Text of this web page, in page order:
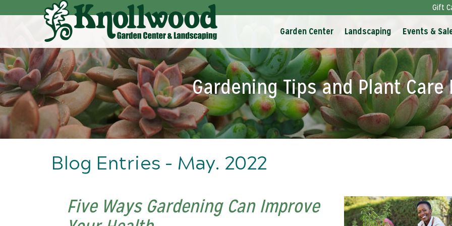
to
Gift
Garden Center Landscaping Events &
Gardening Tips and Plant Care
Blog Entries - May. 2022
Five Ways Gardening Can Improve